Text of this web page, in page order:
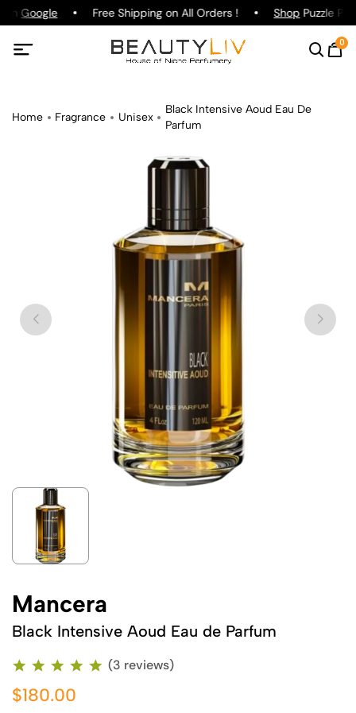
onGoogle Free Shipping on All Orders ! ShopPuzzle
0
Home Fragrance Unisex
Black Intensive Aoud Eau De
Parfum
Mancera
Black Intensive Aoud Eau de Parfum
(3 reviews)
$180.00